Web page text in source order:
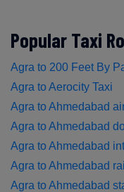
Popular Taxi
Agra to 200 Feet By
Agra to Aerocity Taxi
Agra to Ahmedabad
Agra to Ahmedabad
Agra to Ahmedabad
Agra to Ahmedabad
Agra to Ahmedabad